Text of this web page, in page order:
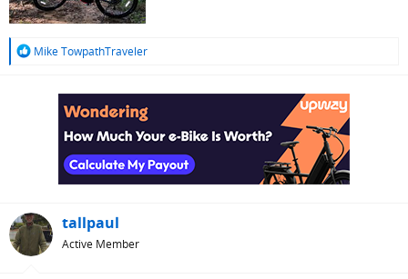
R
Mike TowpathTraveler
tallpaul
Active Member